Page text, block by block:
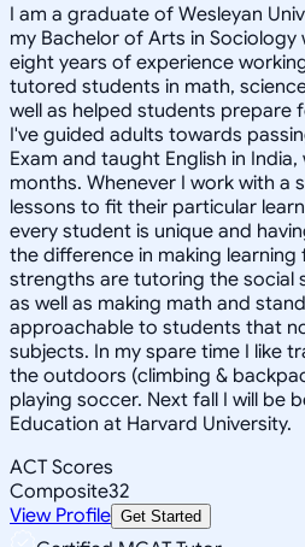
I am a graduate of Wesleyan
my Bachelor of Arts in Sociology
eight years of experience
tutored students in math,
well as helped students prepare
I've guided adults towards
Exam and taught English in
months. Whenever I work with a
lessons to fit their particular
every student is unique and
the difference in making
strengths are tutoring the social
as well as making math and
approachable to students that
subjects. In my spare time I like
the outdoors (climbing &
playing soccer. Next fall I will be
Education at Harvard University.
ACT Scores
Composite32
View Profile Get Started